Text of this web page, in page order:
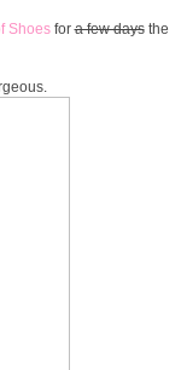
Shoesfora few daysthe